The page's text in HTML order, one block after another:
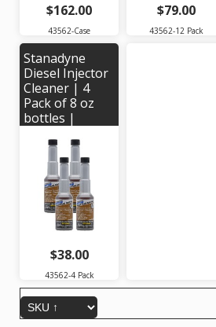
$162.00
43562-Case
$79.00
43562-12 Pack
Stanadyne
Diesel Injector
Cleaner | 4
Pack of 8 oz
bottles |
43562
$38.00
43562-4 Pack